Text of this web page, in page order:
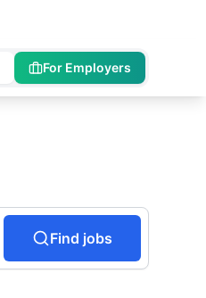
For Employers
Find jobs